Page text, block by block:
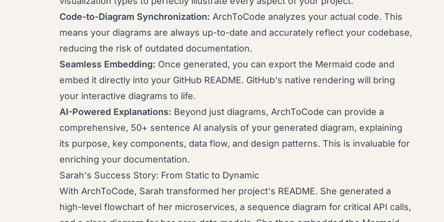
Code-to-Diagram Synchronization: ArchToCode analyzes your actual code. This
means your diagrams are always up-to-date and accurately reflect your codebase,
reducing the risk of outdated documentation.
Seamless Embedding: Once generated, you can export the Mermaid code and
embed it directly into your GitHub README. GitHub's native rendering will bring
your interactive diagrams to life.
AI-Powered Explanations: Beyond just diagrams, ArchToCode can provide a
comprehensive, 50+ sentence AI analysis of your generated diagram, explaining
its purpose, key components, data flow, and design patterns. This is invaluable for
enriching your documentation.
Sarah's Success Story: From Static to Dynamic
With ArchToCode, Sarah transformed her project's README. She generated a
high-level flowchart of her microservices, a sequence diagram for critical API calls,